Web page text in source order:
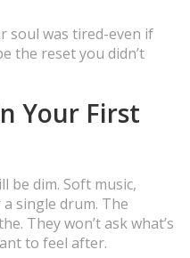
soul was tired-even if
the reset you didn’t
Your First
be dim. Soft music,
single drum. The
They won’t ask what’s
to feel after.